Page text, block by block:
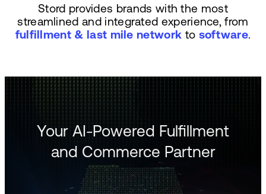
Stord provides brands with the most
streamlined and integrated experience, from
fulfillment & last mile network to software.
Your AI-Powered Fulfillment
and Commerce Partner